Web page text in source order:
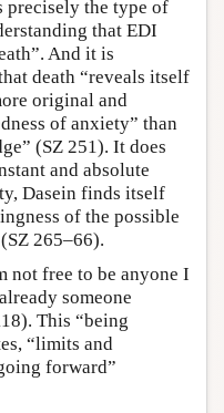
the type of
that EDI
And it is
death “reveals itself
original and
of anxiety” than
(SZ 251). It does
and absolute
Dasein finds itself
of the possible
265–66).
not free to be anyone I
someone
This “being
“limits and
forward”